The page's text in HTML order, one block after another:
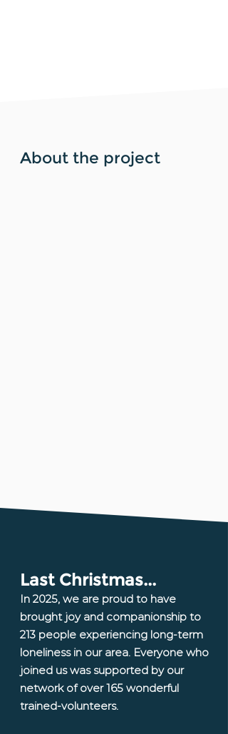
About the project
Last Christmas...​
In 2025, we are proud to have
brought joy and companionship to
213 people experiencing long-term
loneliness in our area. Everyone who
joined us was supported by our
network of over 165 wonderful
trained-volunteers.